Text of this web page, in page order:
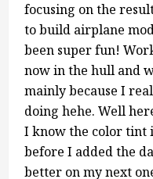
focusing on the
to build airplane
been super fun!
now in the hull and
mainly because I
doing hehe. Well
I know the color tint
before I added the
better on my next